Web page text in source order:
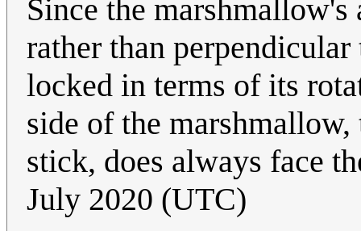
Since the
rather than
locked in terms of its
side of the
stick, does always face
July 2020 (UTC)